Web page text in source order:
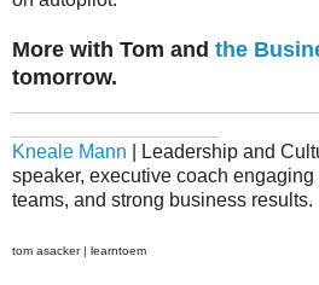
More with Tom and the
tomorrow.
Kneale Mann | Leadership and
speaker, executive coach
teams, and strong business results.
tom asacker | learntoem